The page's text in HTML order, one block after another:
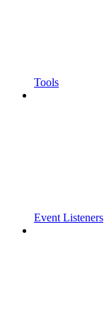
Tools
Event Listeners